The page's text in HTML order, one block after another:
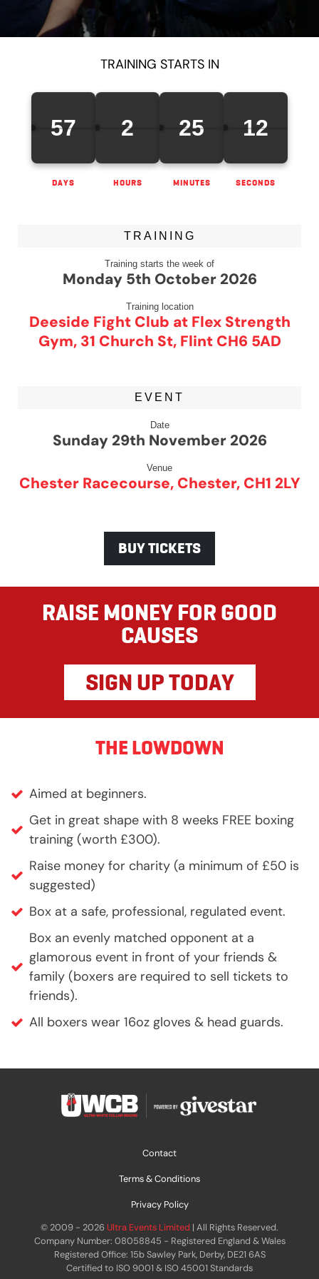
TRAINING STARTS IN
57
DAYS
2
HOURS
25
MINUTES
12
SECONDS
TRAINING
Training starts the week of
Monday 5th October 2026
Training location
Deeside Fight Club at Flex Strength
Gym, 31 Church St, Flint CH6 5AD
EVENT
Date
Sunday 29th November 2026
Venue
Chester Racecourse, Chester, CH1 2LY
BUY TICKETS
RAISE MONEY FOR GOOD
CAUSES
SIGN UP TODAY
THE LOWDOWN
Aimed at beginners.
Get in great shape with 8 weeks FREE boxing
training (worth £300).
Raise money for charity (a minimum of £50 is
suggested)
Box at a safe, professional, regulated event.
Box an evenly matched opponent at a
glamorous event in front of your friends &
family (boxers are required to sell tickets to
friends).
All boxers wear 16oz gloves & head guards.
Contact
Terms & Conditions
Privacy Policy
© 2009 - 2026 Ultra Events Limited | All Rights Reserved.
Company Number: 08058845 - Registered England & Wales
Registered Office: 15b Sawley Park, Derby, DE21 6AS
Certified to ISO 9001 & ISO 45001 Standards